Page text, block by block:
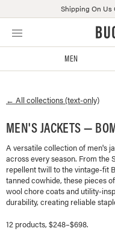
Skip
Click
or
us
accessibility-
related
questions
Shipping On Us
MEN
← All collections (text-only)
MEN'S JACKETS —
A versatile collection of men's
across every season. From
repellent twill to the vintage-fit
tanned cowhide, these pieces
wool chore coats and utility-
durability, creating reliable
12 products, $248–$698.